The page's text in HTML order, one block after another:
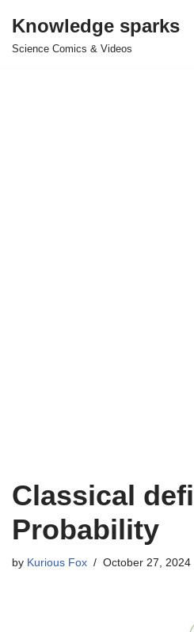
Skip
Knowledge sparks
Science Comics & Videos
Classical
Probability
by Kurious Fox October 27, 2024